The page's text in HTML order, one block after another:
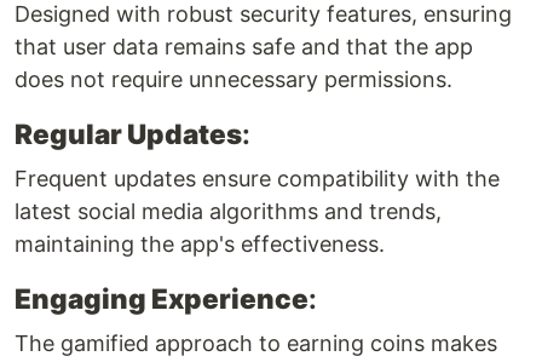
Designed with robust security features, ensuring
that user data remains safe and that the app
does not require unnecessary permissions.
Regular Updates:
Frequent updates ensure compatibility with the
latest social media algorithms and trends,
maintaining the app's effectiveness.
Engaging Experience:
The gamified approach to earning coins makes